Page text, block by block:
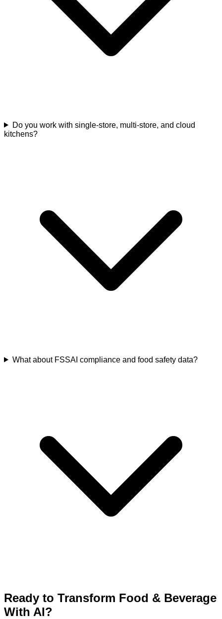
Do you work with single-store, multi-store, and cloud
kitchens?
What about FSSAI compliance and food safety data?
Ready to Transform Food & Beverage
With AI?